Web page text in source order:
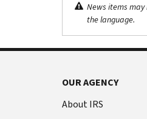
News items
the language.
OUR AGENCY
About IRS